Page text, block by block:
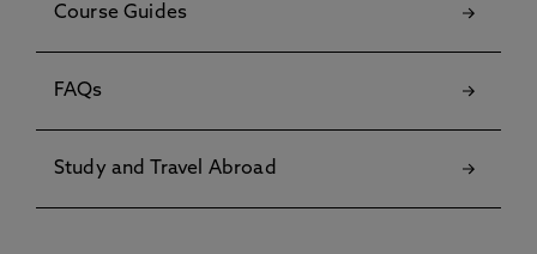
Course Guides
FAQs
Study and Travel Abroad